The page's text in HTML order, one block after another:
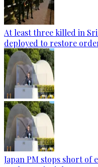
At least three killed in
deployed to restore
Japan PM stops short